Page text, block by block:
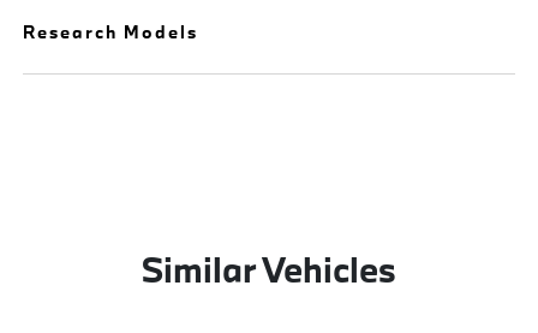
Research Models
Similar Vehicles